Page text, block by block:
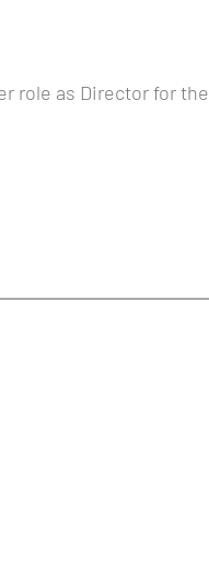
role as Director for the